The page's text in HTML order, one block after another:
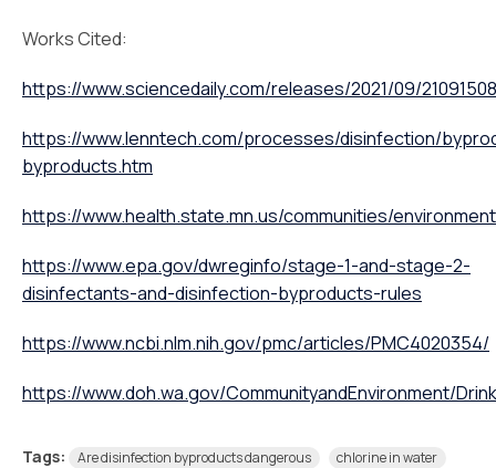
Works Cited:
https://www.sciencedaily.com/releases/2021/09/
https://www.lenntech.com/processes/disinfection/
byproducts.htm
https://www.health.state.mn.us/communities/
https://www.epa.gov/dwreginfo/stage-1-and-stage-2-
disinfectants-and-disinfection-byproducts-rules
https://www.ncbi.nlm.nih.gov/pmc/articles/PMC4020354/
https://www.doh.wa.gov/CommunityandEnvironment/
Tags: Are disinfection byproducts dangerous
chlorine in water